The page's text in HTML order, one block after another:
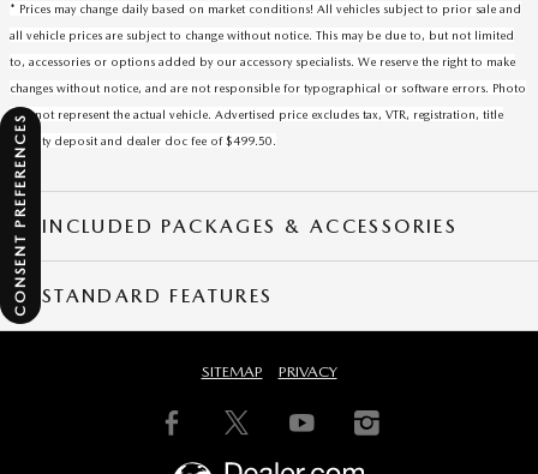
* Prices may change daily based on market conditions! All vehicles subject to prior sale and
all vehicle prices are subject to change without notice. This may be due to, but not limited
to, accessories or options added by our accessory specialists. We reserve the right to make
changes without notice, and are not responsible for typographical or software errors. Photo
may not represent the actual vehicle. Advertised price excludes tax, VTR, registration, title
security deposit and dealer doc fee of $499.50.
INCLUDED PACKAGES & ACCESSORIES
STANDARD FEATURES
SITEMAP PRIVACY
CONSENT PREFERENCES